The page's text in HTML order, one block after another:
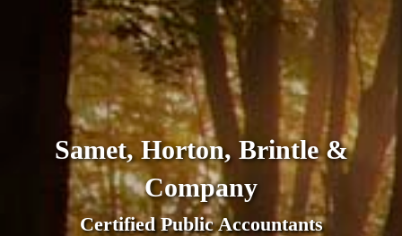
Samet, Horton, Brintle &
Company
Certified Public Accountants